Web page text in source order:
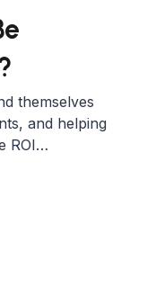
themselves
and helping
ROI…